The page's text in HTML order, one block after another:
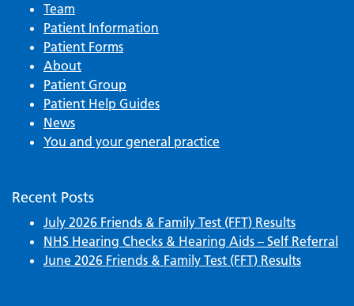
Team
Patient Information
Patient Forms
About
Patient Group
Patient Help Guides
News
You and your general practice
Recent Posts
July 2026 Friends & Family Test (FFT) Results
NHS Hearing Checks & Hearing Aids – Self Referral
June 2026 Friends & Family Test (FFT) Results